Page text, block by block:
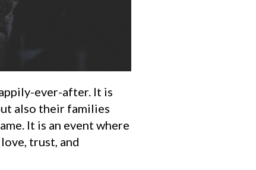
ever-after. It is
also their families
It is an event where
trust, and